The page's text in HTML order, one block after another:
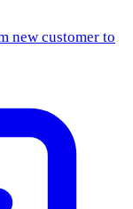
new customer to